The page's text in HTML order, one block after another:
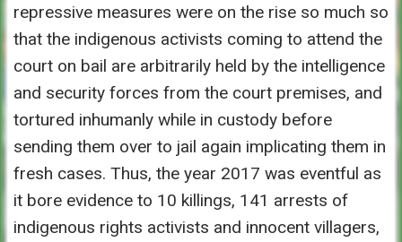
repressive measures were on the rise so much so
that the indigenous activists coming to attend the
court on bail are arbitrarily held by the intelligence
and security forces from the court premises, and
tortured inhumanly while in custody before
sending them over to jail again implicating them in
fresh cases. Thus, the year 2017 was eventful as
it bore evidence to 10 killings, 141 arrests of
indigenous rights activists and innocent villagers,